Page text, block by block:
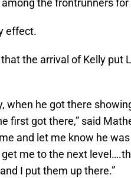
the frontrunners
effect.
the arrival of Kelly put
when he got there
first got there,” said
and let me know he
me to the next
I put them up there.”